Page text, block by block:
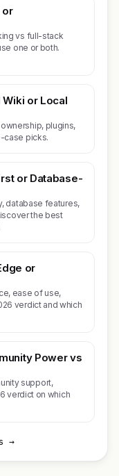
or
vs full-stack
one or both.
Wiki or Local
plugins,
case picks.
or Database-
database features,
the best
or
ease of use,
verdict and which
Power vs
support,
verdict on which
→